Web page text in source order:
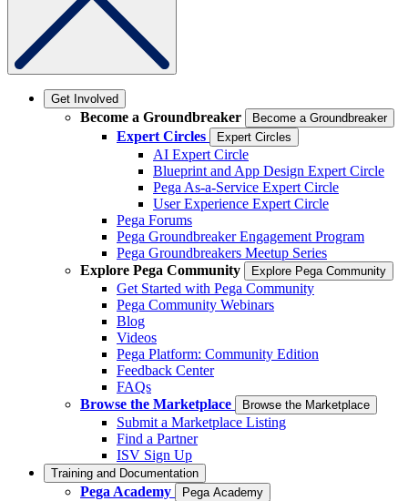
Get Involved
Become a Groundbreaker Become a Groundbreaker
Expert Circles Expert Circles
AI Expert Circle
Blueprint and App Design Expert Circle
Pega As-a-Service Expert Circle
User Experience Expert Circle
Pega Forums
Pega Groundbreaker Engagement Program
Pega Groundbreakers Meetup Series
Explore Pega Community
Explore Pega Community
Get Started with Pega Community
Pega Community Webinars
Blog
Videos
Pega Platform: Community Edition
Feedback Center
FAQs
Browse the Marketplace
Browse the Marketplace
Submit a Marketplace Listing
Find a Partner
ISV Sign Up
Training and Documentation
Pega Academy Pega Academy